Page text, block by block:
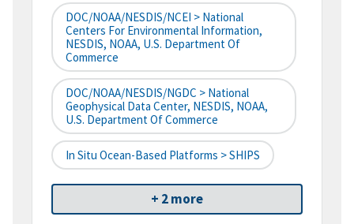
DOC/NOAA/NESDIS/NCEI > National
Centers For Environmental Information,
NESDIS, NOAA, U.S. Department Of
Commerce
DOC/NOAA/NESDIS/NGDC > National
Geophysical Data Center, NESDIS, NOAA,
U.S. Department Of Commerce
In Situ Ocean-Based Platforms > SHIPS
+ 2 more